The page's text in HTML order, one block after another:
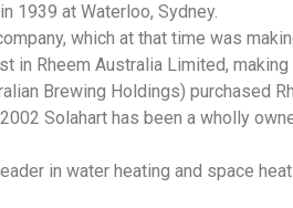
1939 at Waterloo, Sydney.
which at that time was
in Rheem Australia Limited,
Brewing Holdings) purchased
Solahart has been a wholly
in water heating and space